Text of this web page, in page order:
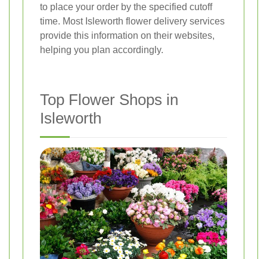
to place your order by the specified cutoff
time. Most Isleworth flower delivery services
provide this information on their websites,
helping you plan accordingly.
Top Flower Shops in
Isleworth